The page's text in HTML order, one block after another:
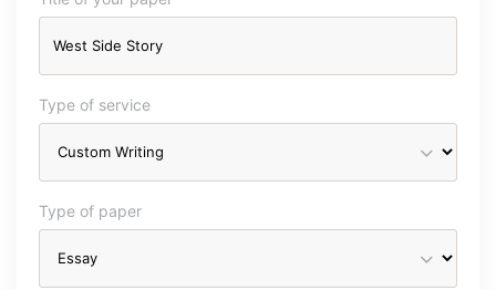
Type of service
Type of paper